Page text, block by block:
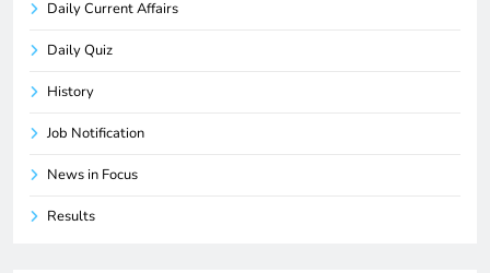
Daily Current Affairs
Daily Quiz
History
Job Notification
News in Focus
Results